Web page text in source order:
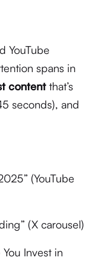
YouTube
spans in
contentthat’s
seconds), and
(YouTube
(X carousel)
Invest in